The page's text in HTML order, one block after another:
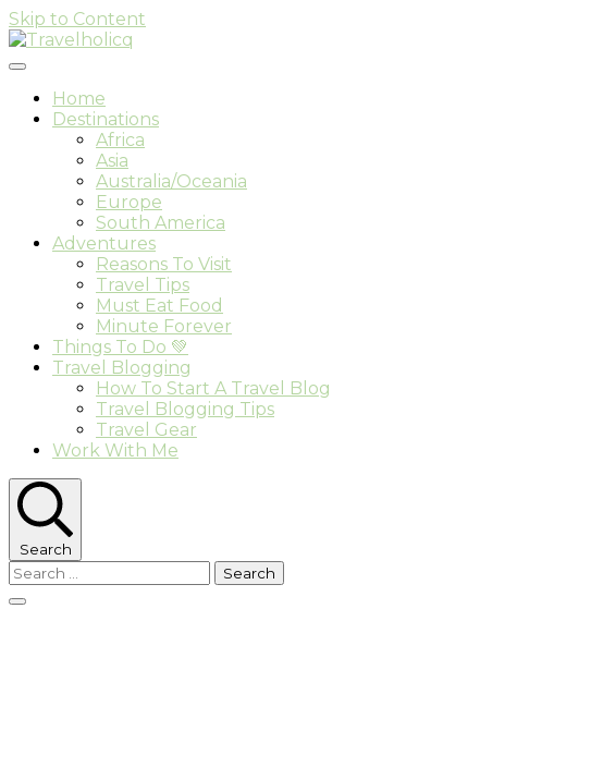
Skip to Content
Travelholicq
Home
Destinations
Africa
Asia
Australia/Oceania
Europe
South America
Adventures
Reasons To Visit
Travel Tips
Must Eat Food
Minute Forever
Things To Do 💚
Travel Blogging
How To Start A Travel Blog
Travel Blogging Tips
Travel Gear
Work With Me
Search
Search
for: